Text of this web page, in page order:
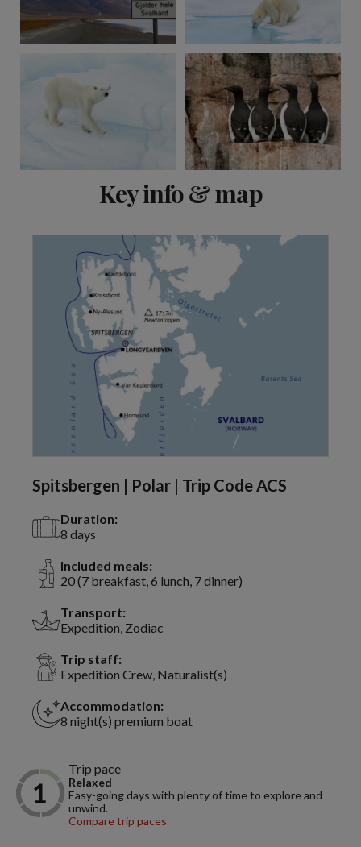
Key info & map
Spitsbergen | Polar | Trip Code ACS
Duration:
8 days
Included meals:
20 (7 breakfast, 6 lunch, 7 dinner)
Transport:
Expedition, Zodiac
Trip staff:
Expedition Crew, Naturalist(s)
Accommodation:
8 night(s) premium boat
Trip pace
Relaxed
Easy-going days with plenty of time to explore and
unwind.
Compare trip paces